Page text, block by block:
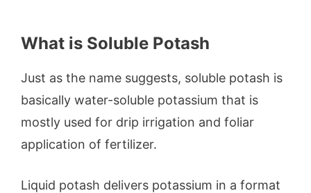
What is Soluble Potash
Just as the name suggests, soluble potash is
basically water-soluble potassium that is
mostly used for drip irrigation and foliar
application of fertilizer.
Liquid potash delivers potassium in a format